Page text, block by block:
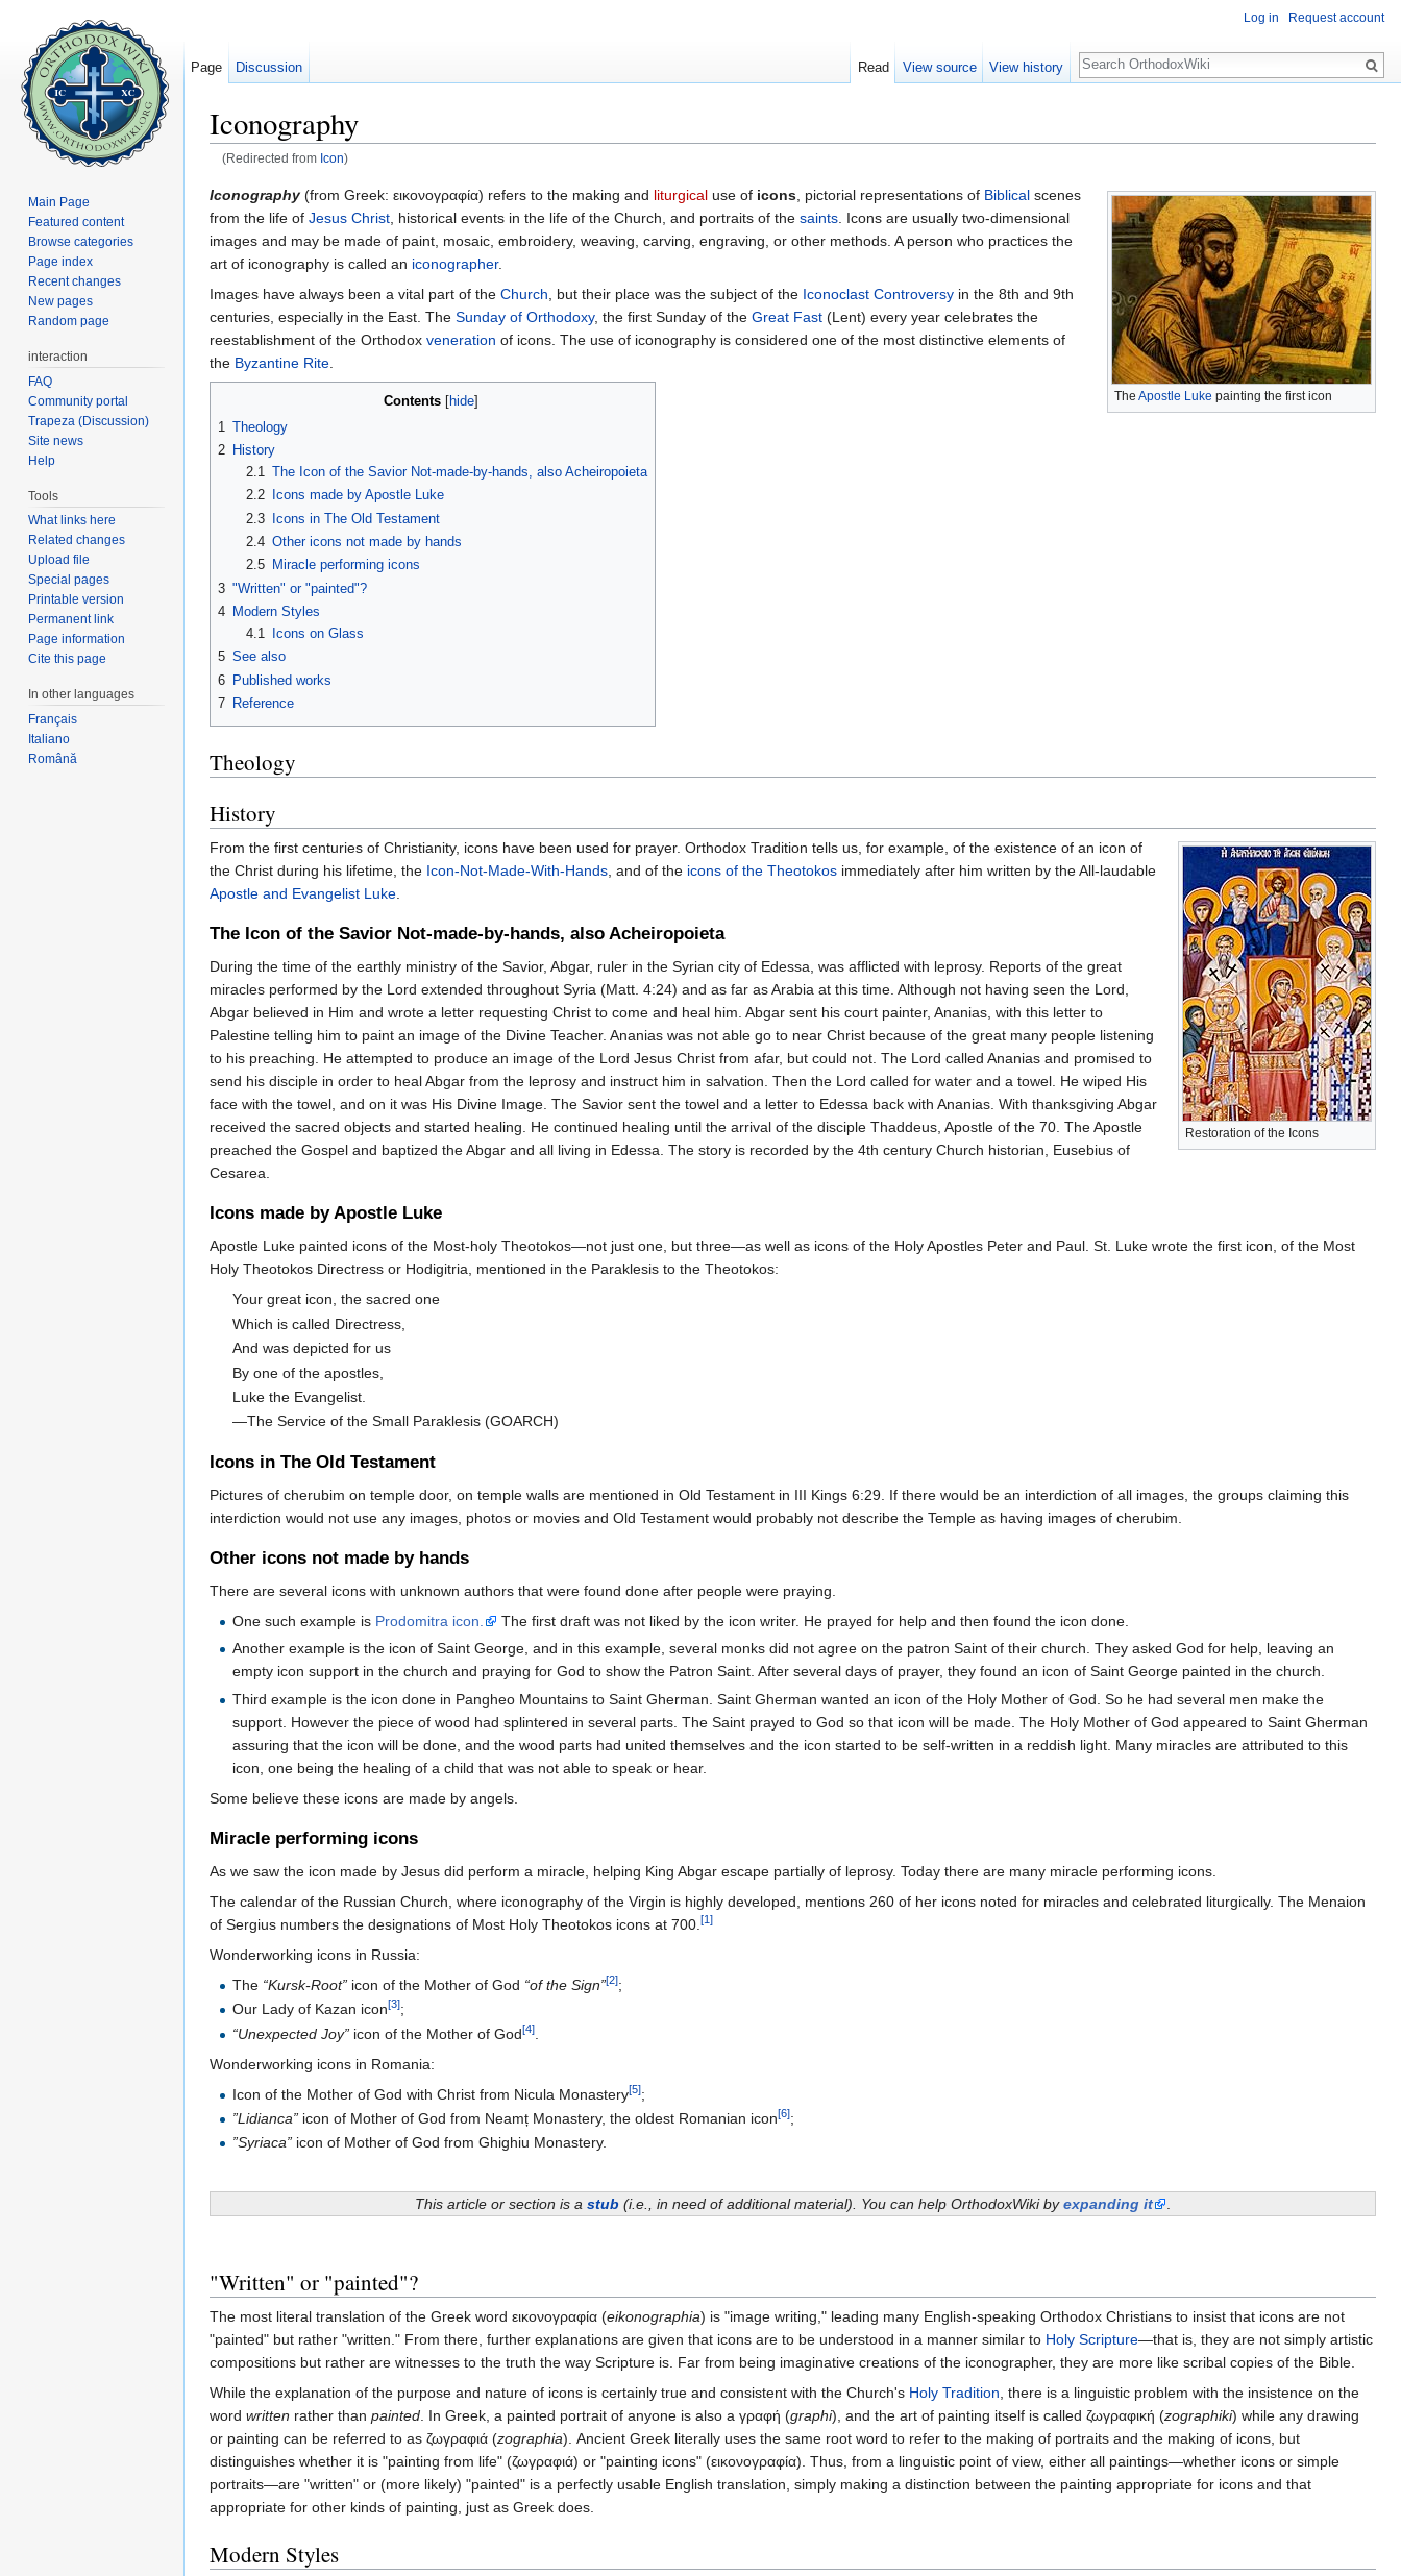
Iconography
(Redirected from Icon)
The Apostle Luke painting the first icon
Iconography (from Greek: εικoνογραφία) refers to the making and liturgical use of icons , pictorial representations of Biblical scenes
from the life of Jesus Christ , historical events in the life of the Church, and portraits of the saints . Icons are usually two-dimensional
images and may be made of paint, mosaic, embroidery, weaving, carving, engraving, or other methods. A person who practices the
art of iconography is called an iconographer.
Images have always been a vital part of the Church , but their place was the subject of the Iconoclast Controversy in the 8th and 9th
centuries, especially in the East. The Sunday of Orthodoxy, the first Sunday of the Great Fast (Lent) every year celebrates the
reestablishment of the Orthodox veneration of icons. The use of iconography is considered one of the most distinctive elements of
the Byzantine Rite
Contents[hide]
1 Theology
2 History
2.1
The Icon of the Savior Not-made-by-hands, also Acheiropoieta
2.2
Icons made by Apostle Luke
2.3 Icons in The Old Testament
2.4 Other icons not made by hands
2.5
Miracle performing icons
3 "Written" or "painted"?
4 Modern Styles
4.1
Icons on Glass
5 See also
6 Published works
7 Reference
Theology
History
Restoration of the Icons
From the first centuries of Christianity, icons have been used for prayer. Orthodox Tradition tells us, for example, of the existence of an icon of
the Christ during his lifetime, the Icon-Not-Made-With-Hands , and of the icons of the Theotokos immediately after him written by the All-laudable
Apostle and Evangelist Luke
The Icon of the Savior Not-made-by-hands, also Acheiropoieta
During the time of the earthly ministry of the Savior, Abgar, ruler in the Syrian city of Edessa, was afflicted with leprosy. Reports of the great
miracles performed by the Lord extended throughout Syria (Matt. 4:24) and as far as Arabia at this time. Although not having seen the Lord,
Abgar believed in Him and wrote a letter requesting Christ to come and heal him. Abgar sent his court painter, Ananias, with this letter to
Palestine telling him to paint an image of the Divine Teacher. Ananias was not able go to near Christ because of the great many people listening
to his preaching. He attempted to produce an image of the Lord Jesus Christ from afar, but could not. The Lord called Ananias and promised to
send his disciple in order to heal Abgar from the leprosy and instruct him in salvation. Then the Lord called for water and a towel. He wiped His
face with the towel, and on it was His Divine Image. The Savior sent the towel and a letter to Edessa back with Ananias. With thanksgiving Abgar
received the sacred objects and started healing. He continued healing until the arrival of the disciple Thaddeus, Apostle of the 70. The Apostle
preached the Gospel and baptized the Abgar and all living in Edessa. The story is recorded by the 4th century Church historian, Eusebius of
Cesarea.
Icons made by Apostle Luke
Apostle Luke painted icons of the Most-holy Theotokos—not just one, but three—as well as icons of the Holy Apostles Peter and Paul. St. Luke wrote the first icon, of the Most
Holy Theotokos Directress or Hodigitria, mentioned in the Paraklesis to the Theotokos:
Your great icon, the sacred one
Which is called Directress,
And was depicted for us
By one of the apostles,
Luke the Evangelist.
—The Service of the Small Paraklesis (GOARCH)
Icons in The Old Testament
Pictures of cherubim on temple door, on temple walls are mentioned in Old Testament in III Kings 6:29. If there would be an interdiction of all images, the groups claiming this
interdiction would not use any images, photos or movies and Old Testament would probably not describe the Temple as having images of cherubim.
Other icons not made by hands
There are several icons with unknown authors that were found done after people were praying.
One such example is Prodomitra icon.
The first draft was not liked by the icon writer. He prayed for help and then found the icon done.
Another example is the icon of Saint George, and in this example, several monks did not agree on the patron Saint of their church. They asked God for help, leaving an
empty icon support in the church and praying for God to show the Patron Saint. After several days of prayer, they found an icon of Saint George painted in the church.
Third example is the icon done in Pangheo Mountains to Saint Gherman. Saint Gherman wanted an icon of the Holy Mother of God. So he had several men make the
support. However the piece of wood had splintered in several parts. The Saint prayed to God so that icon will be made. The Holy Mother of God appeared to Saint Gherman
assuring that the icon will be done, and the wood parts had united themselves and the icon started to be self-written in a reddish light. Many miracles are attributed to this
icon, one being the healing of a child that was not able to speak or hear.
Some believe these icons are made by angels.
Miracle performing icons
As we saw the icon made by Jesus did perform a miracle, helping King Abgar escape partially of leprosy. Today there are many miracle performing icons.
The calendar of the Russian Church, where iconography of the Virgin is highly developed, mentions 260 of her icons noted for miracles and celebrated liturgically. The Menaion
of Sergius numbers the designations of Most Holy Theotokos icons at 700. [1]
Wonderworking icons in Russia:
The “Kursk-Root” icon of the Mother of God “of the Sign”[2];
Our Lady of Kazan icon[3];
“Unexpected Joy” icon of the Mother of God[4]
Wonderworking icons in Romania:
Icon of the Mother of God with Christ from Nicula Monastery[5];
”Lidianca” icon of Mother of God from Neamț Monastery, the oldest Romanian icon[6];
”Syriaca” icon of Mother of God from Ghighiu Monastery.
This article or section is a stub (i.e., in need of additional material). You can help OrthodoxWiki byexpanding it .
"Written" or "painted"?
The most literal translation of the Greek word εικονογραφία (eikonographia) is "image writing," leading many English-speaking Orthodox Christians to insist that icons are not
"painted" but rather "written." From there, further explanations are given that icons are to be understood in a manner similar to Holy Scripture—that is, they are not simply artistic
compositions but rather are witnesses to the truth the way Scripture is. Far from being imaginative creations of the iconographer, they are more like scribal copies of the Bible.
While the explanation of the purpose and nature of icons is certainly true and consistent with the Church's Holy Tradition, there is a linguistic problem with the insistence on the
word written rather than painted. In Greek, a painted portrait of anyone is also a γραφή (graphi), and the art of painting itself is called ζωγραφική (zographiki) while any drawing
or painting can be referred to as ζωγραφιά (zographia). Ancient Greek literally uses the same root word to refer to the making of portraits and the making of icons, but
distinguishes whether it is "painting from life" (ζωγραφιά) or "painting icons" (εικονογραφία). Thus, from a linguistic point of view, either all paintings—whether icons or simple
portraits—are "written" or (more likely) "painted" is a perfectly usable English translation, simply making a distinction between the painting appropriate for icons and that
appropriate for other kinds of painting, just as Greek does.
Modern Styles
Log in Request account
Page Discussion Read View source View history
Search
Main Page
Featured content
Browse categories
Page index
Recent changes
New pages
Random page
interaction
FAQ
Community portal
Trapeza (Discussion)
Site news
Help
Tools
What links here
Related changes
Upload file
Special pages
Printable version
Permanent link
Page information
Cite this page
In other languages
Français
Italiano
Română